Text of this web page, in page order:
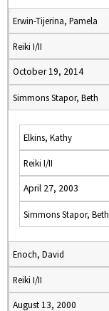
Erwin-Tijerina, Pamela
Reiki I/II
October 19, 2014
Simmons Stapor, Beth
Elkins, Kathy
Reiki I/II
April 27, 2003
Simmons Stapor, Beth
Enoch, David
Reiki I/II
August 13, 2000